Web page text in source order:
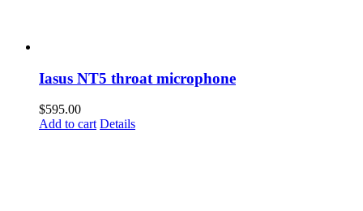
Iasus NT5 throat microphone
$595.00
Add to cart Details